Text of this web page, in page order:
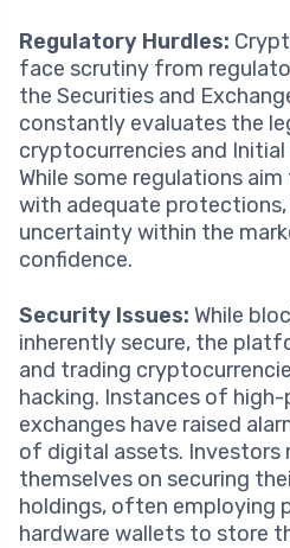
Regulatory Hurdles:
face scrutiny from
the Securities and
constantly evaluates the
cryptocurrencies and Initial
While some regulations
with adequate
uncertainty within the
confidence.
Security Issues: While
inherently secure, the
and trading
hacking. Instances of
exchanges have raised
of digital assets. Investors
themselves on securing
holdings, often employing
hardware wallets to store